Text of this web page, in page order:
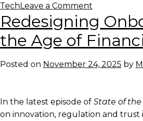
TechLeave a Comment
Looking
forward
to
Redesigning
the Age of
Posted on November 24, 2025 by
In the latest episode of State of the
on innovation, regulation and trust